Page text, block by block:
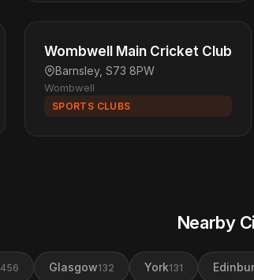
Wombwell Main Cricket Club
Barnsley, S73 8PW
Wombwell
SPORTS CLUBS
Nearby
456 Glasgow132 York131